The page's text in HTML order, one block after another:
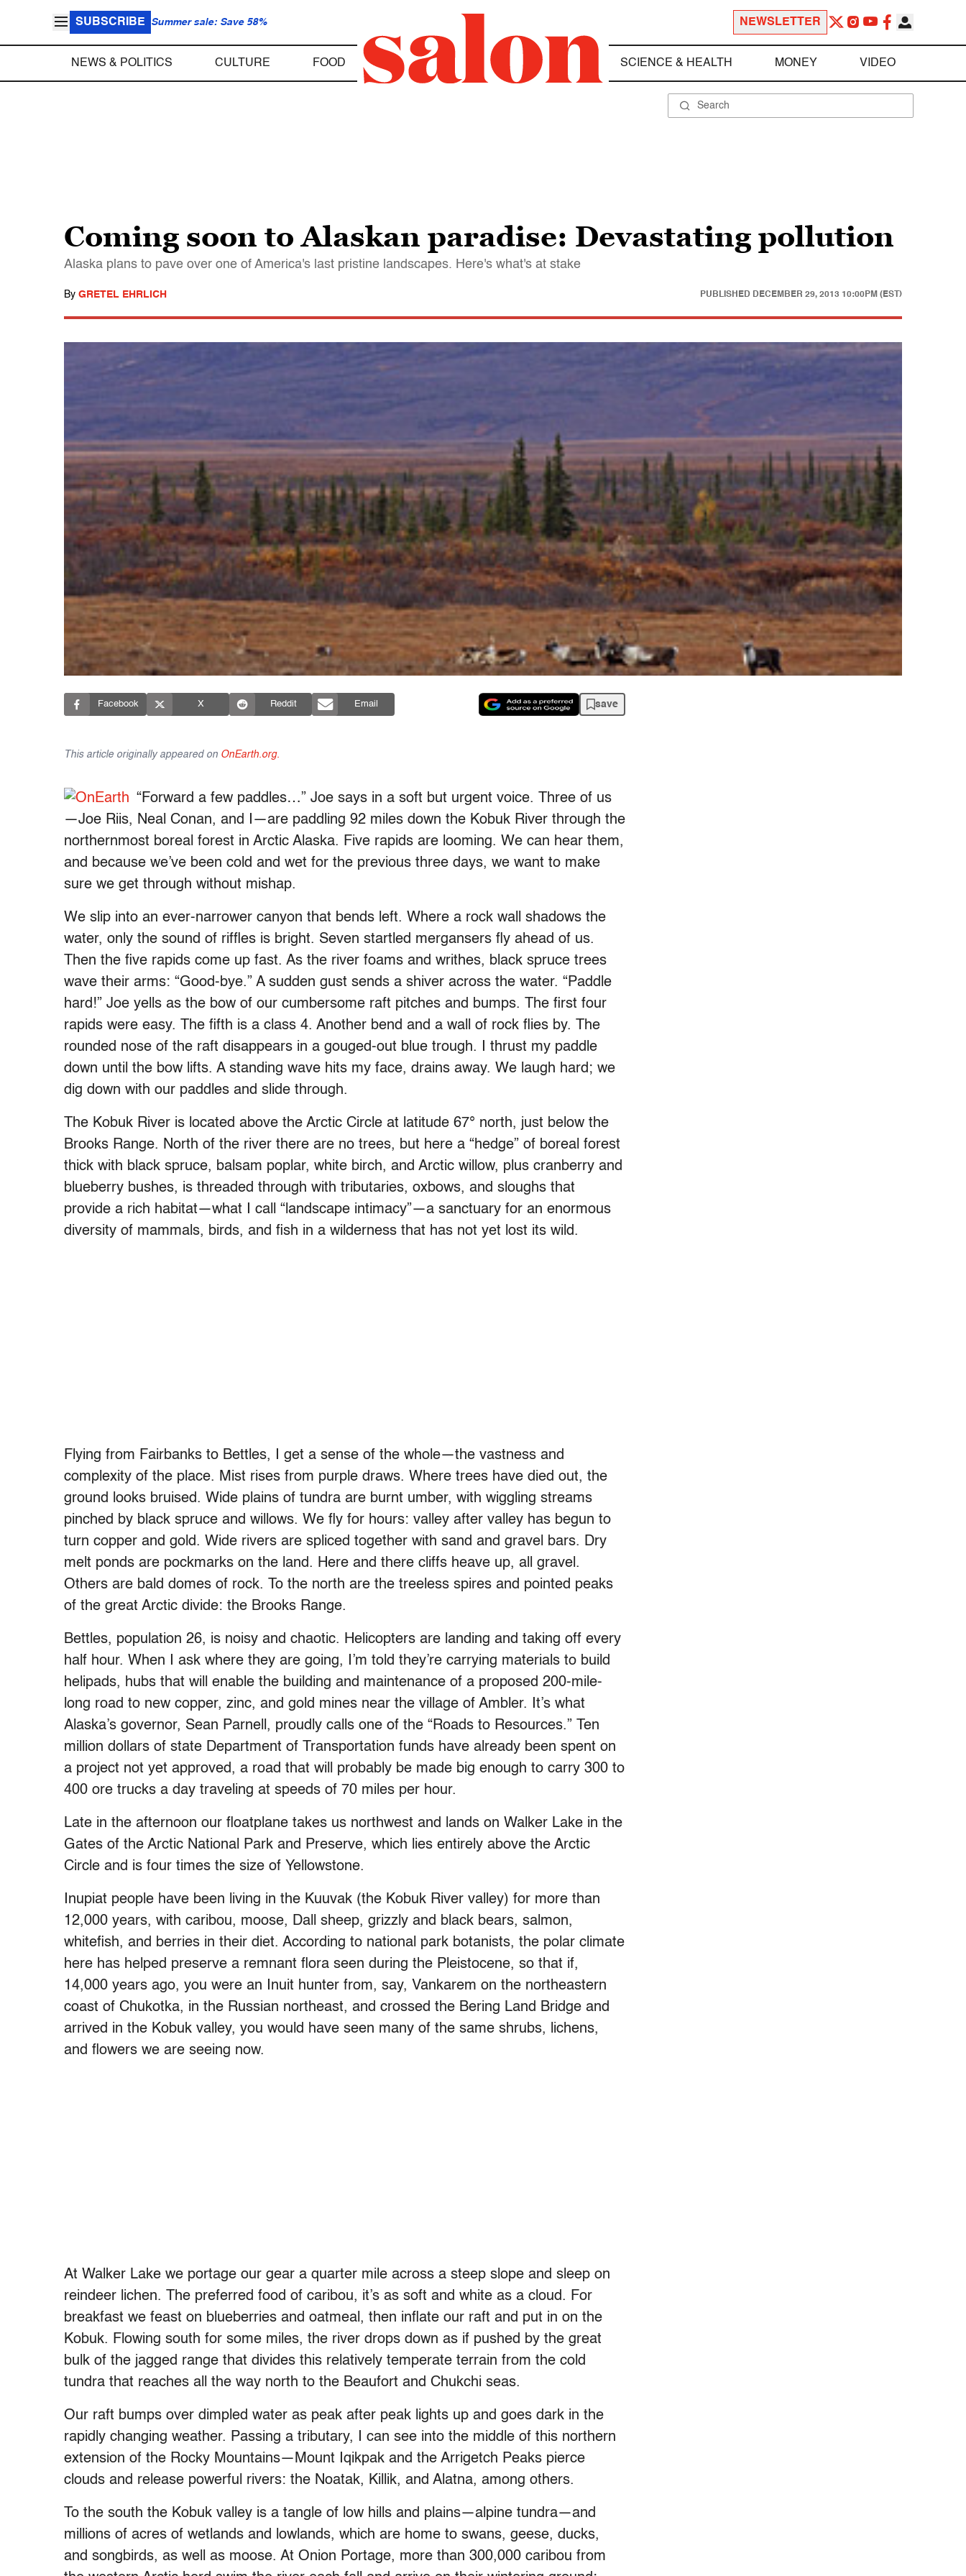
SUBSCRIBE Summer sale: Save 58% NEWSLETTER
NEWS & POLITICS CULTURE FOOD SCIENCE & HEALTH MONEY VIDEO
Coming soon to Alaskan paradise: Devastating pollution
Alaska plans to pave over one of America's last pristine landscapes. Here's what's at stake
By GRETEL EHRLICH PUBLISHED DECEMBER 29, 2013 10:00PM (EST)
Facebook X Reddit Email save
This article originally appeared on OnEarth.org.
“Forward a few paddles…” Joe says in a soft but urgent voice. Three of us
—Joe Riis, Neal Conan, and I—are paddling 92 miles down the Kobuk River through the
northernmost boreal forest in Arctic Alaska. Five rapids are looming. We can hear them,
and because we’ve been cold and wet for the previous three days, we want to make
sure we get through without mishap.
We slip into an ever-narrower canyon that bends left. Where a rock wall shadows the
water, only the sound of riffles is bright. Seven startled mergansers fly ahead of us.
Then the five rapids come up fast. As the river foams and writhes, black spruce trees
wave their arms: “Good-bye.” A sudden gust sends a shiver across the water. “Paddle
hard!” Joe yells as the bow of our cumbersome raft pitches and bumps. The first four
rapids were easy. The fifth is a class 4. Another bend and a wall of rock flies by. The
rounded nose of the raft disappears in a gouged-out blue trough. I thrust my paddle
down until the bow lifts. A standing wave hits my face, drains away. We laugh hard; we
dig down with our paddles and slide through.
The Kobuk River is located above the Arctic Circle at latitude 67° north, just below the
Brooks Range. North of the river there are no trees, but here a “hedge” of boreal forest
thick with black spruce, balsam poplar, white birch, and Arctic willow, plus cranberry and
blueberry bushes, is threaded through with tributaries, oxbows, and sloughs that
provide a rich habitat—what I call “landscape intimacy”—a sanctuary for an enormous
diversity of mammals, birds, and fish in a wilderness that has not yet lost its wild.
Flying from Fairbanks to Bettles, I get a sense of the whole—the vastness and
complexity of the place. Mist rises from purple draws. Where trees have died out, the
ground looks bruised. Wide plains of tundra are burnt umber, with wiggling streams
pinched by black spruce and willows. We fly for hours: valley after valley has begun to
turn copper and gold. Wide rivers are spliced together with sand and gravel bars. Dry
melt ponds are pockmarks on the land. Here and there cliffs heave up, all gravel.
Others are bald domes of rock. To the north are the treeless spires and pointed peaks
of the great Arctic divide: the Brooks Range.
Bettles, population 26, is noisy and chaotic. Helicopters are landing and taking off every
half hour. When I ask where they are going, I’m told they’re carrying materials to build
helipads, hubs that will enable the building and maintenance of a proposed 200-mile-
long road to new copper, zinc, and gold mines near the village of Ambler. It’s what
Alaska’s governor, Sean Parnell, proudly calls one of the “Roads to Resources.” Ten
million dollars of state Department of Transportation funds have already been spent on
a project not yet approved, a road that will probably be made big enough to carry 300 to
400 ore trucks a day traveling at speeds of 70 miles per hour.
Late in the afternoon our floatplane takes us northwest and lands on Walker Lake in the
Gates of the Arctic National Park and Preserve, which lies entirely above the Arctic
Circle and is four times the size of Yellowstone.
Inupiat people have been living in the Kuuvak (the Kobuk River valley) for more than
12,000 years, with caribou, moose, Dall sheep, grizzly and black bears, salmon,
whitefish, and berries in their diet. According to national park botanists, the polar climate
here has helped preserve a remnant flora seen during the Pleistocene, so that if,
14,000 years ago, you were an Inuit hunter from, say, Vankarem on the northeastern
coast of Chukotka, in the Russian northeast, and crossed the Bering Land Bridge and
arrived in the Kobuk valley, you would have seen many of the same shrubs, lichens,
and flowers we are seeing now.
At Walker Lake we portage our gear a quarter mile across a steep slope and sleep on
reindeer lichen. The preferred food of caribou, it’s as soft and white as a cloud. For
breakfast we feast on blueberries and oatmeal, then inflate our raft and put in on the
Kobuk. Flowing south for some miles, the river drops down as if pushed by the great
bulk of the jagged range that divides this relatively temperate terrain from the cold
tundra that reaches all the way north to the Beaufort and Chukchi seas.
Our raft bumps over dimpled water as peak after peak lights up and goes dark in the
rapidly changing weather. Passing a tributary, I can see into the middle of this northern
extension of the Rocky Mountains—Mount Iqikpak and the Arrigetch Peaks pierce
clouds and release powerful rivers: the Noatak, Killik, and Alatna, among others.
To the south the Kobuk valley is a tangle of low hills and plains—alpine tundra—and
millions of acres of wetlands and lowlands, which are home to swans, geese, ducks,
and songbirds, as well as moose. At Onion Portage, more than 300,000 caribou from